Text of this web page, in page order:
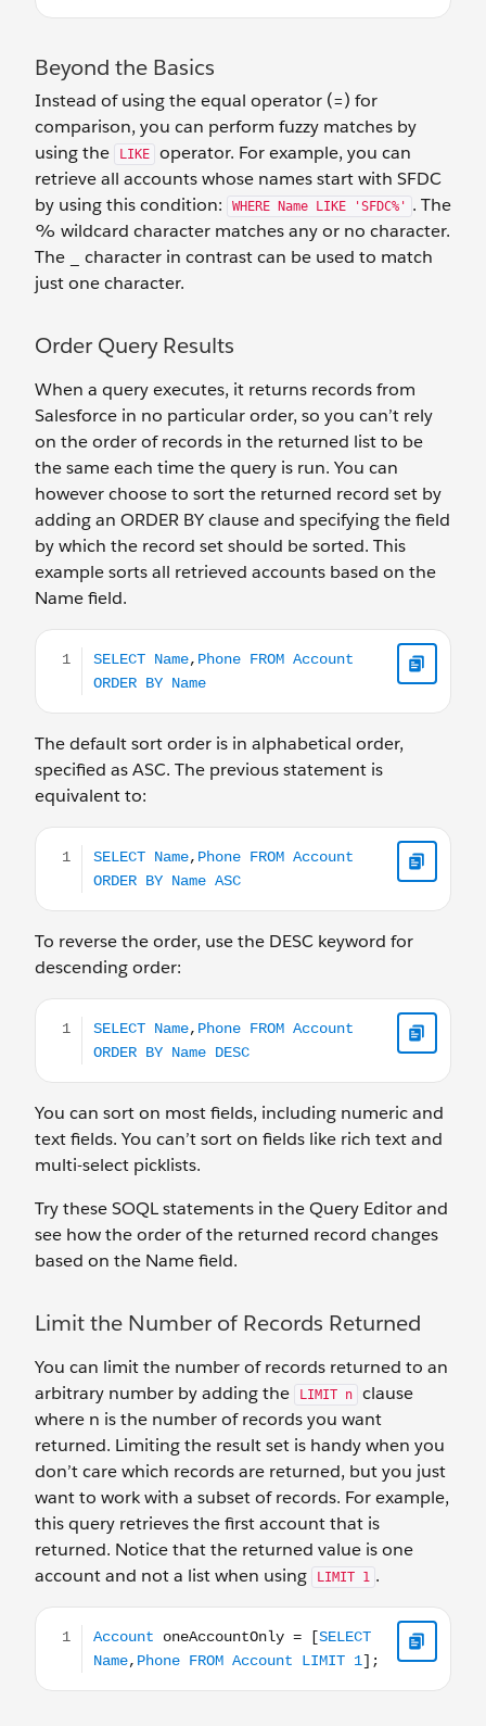
Beyond the Basics
Instead of using the equal operator (=) for
comparison, you can perform fuzzy matches by
using the
LIKE
operator. For example, you can
retrieve all accounts whose names start with SFDC
by using this condition:
WHERE Name LIKE 'SFDC%' . The
% wildcard character matches any or no character.
The _ character in contrast can be used to match
just one character.
Order Query Results
When a query executes, it returns records from
Salesforce in no particular order, so you can’t rely
on the order of records in the returned list to be
the same each time the query is run. You can
however choose to sort the returned record set by
adding an ORDER BY clause and specifying the field
by which the record set should be sorted. This
example sorts all retrieved accounts based on the
Name field.
SELECT Name,Phone FROM Account ORDER BY Name
The default sort order is in alphabetical order,
specified as ASC. The previous statement is
equivalent to:
SELECT Name,Phone FROM Account ORDER BY Name
To reverse the order, use the DESC keyword for
descending order:
SELECT Name,Phone FROM Account ORDER BY Name
You can sort on most fields, including numeric and
text fields. You can’t sort on fields like rich text and
multi-select picklists.
Try these SOQL statements in the Query Editor and
see how the order of the returned record changes
based on the Name field.
Limit the Number of Records Returned
You can limit the number of records returned to an
arbitrary number by adding the
LIMIT n
clause
where n is the number of records you want
returned. Limiting the result set is handy when you
don’t care which records are returned, but you just
want to work with a subset of records. For example,
this query retrieves the first account that is
returned. Notice that the returned value is one
account and not a list when using
LIMIT 1 .
Account oneAccountOnly = [SELECT Name,Phone